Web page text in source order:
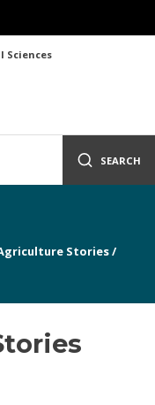
Sciences
SEARCH
Stories/